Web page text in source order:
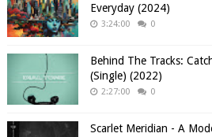
Everyday (2024)
3:24:00 0
Behind The Tracks:
(Single) (2022)
2:27:00 0
Scarlet Meridian - A